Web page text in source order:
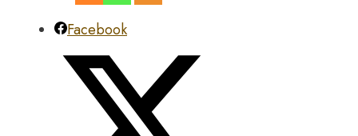
Facebook